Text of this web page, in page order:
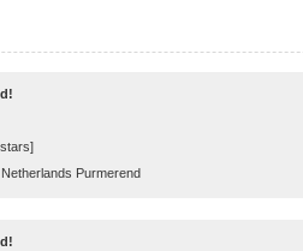
stars]
Purmerend